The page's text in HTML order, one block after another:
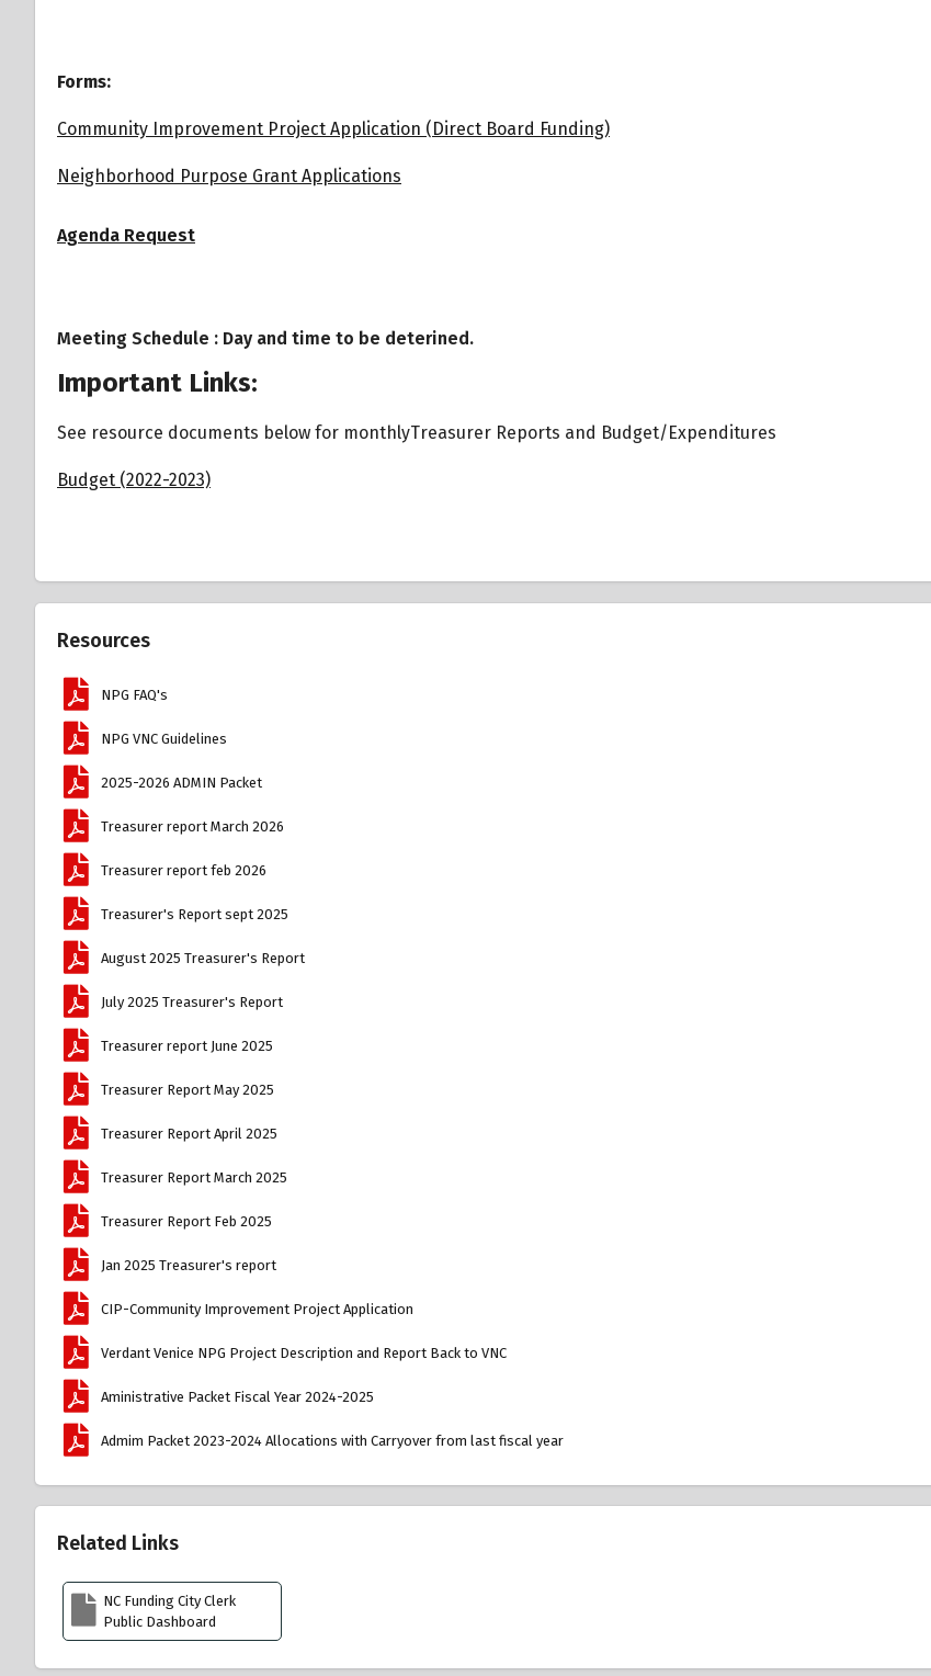
Forms:
Community Improvement Project Application (Direct Board Funding)
Neighborhood Purpose Grant Applications
Agenda Request
Meeting Schedule : Day and time to be deterined.
Important Links:
See resource documents below for monthlyTreasurer Reports and Budget/Expenditures
Budget (2022-2023)
Resources
NPG FAQ's
NPG VNC Guidelines
2025-2026 ADMIN Packet
Treasurer report March 2026
Treasurer report feb 2026
Treasurer's Report sept 2025
August 2025 Treasurer's Report
July 2025 Treasurer's Report
Treasurer report June 2025
Treasurer Report May 2025
Treasurer Report April 2025
Treasurer Report March 2025
Treasurer Report Feb 2025
Jan 2025 Treasurer's report
CIP-Community Improvement Project Application
Verdant Venice NPG Project Description and Report Back to VNC
Aministrative Packet Fiscal Year 2024-2025
Admim Packet 2023-2024 Allocations with Carryover from last fiscal year
Related Links
NC Funding City Clerk
Public Dashboard